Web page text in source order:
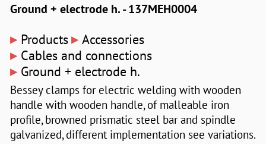
Ground + electrode h. - 137MEH0004
▸ Products▸ Accessories
▸ Cables and connections
▸ Ground + electrode h.
Bessey clamps for electric welding with wooden
handle with wooden handle, of malleable iron
profile, browned prismatic steel bar and spindle
galvanized, different implementation see variations.